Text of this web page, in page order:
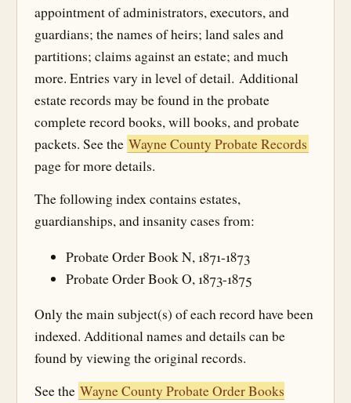
appointment of administrators, executors, and
guardians; the names of heirs; land sales and
partitions; claims against an estate; and much
more. Entries vary in level of detail. Additional
estate records may be found in the probate
complete record books, will books, and probate
packets. See the Wayne County Probate Records
page for more details.
The following index contains estates,
guardianships, and insanity cases from:
Probate Order Book N, 1871-1873
Probate Order Book O, 1873-1875
Only the main subject(s) of each record have been
indexed. Additional names and details can be
found by viewing the original records.
See the Wayne County Probate Order Books